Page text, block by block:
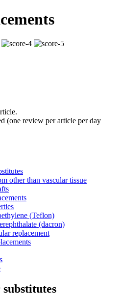
(one review per article per day
other than vascular tissue
(Teflon)
(dacron)
replacement